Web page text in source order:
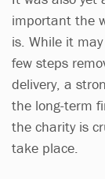
important the
is. While it
few steps
delivery, a
the long-term
the charity is
take place.